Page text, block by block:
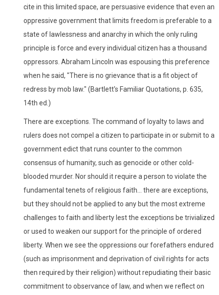
cite in this limited space, are persuasive evidence that even an
oppressive government that limits freedom is preferable to a
state of lawlessness and anarchy in which the only ruling
principle is force and every individual citizen has a thousand
oppressors. Abraham Lincoln was espousing this preference
when he said, "There is no grievance that is a fit object of
redress by mob law." (Bartlett's Familiar Quotations, p. 635,
14th ed.)
There are exceptions. The command of loyalty to laws and
rulers does not compel a citizen to participate in or submit to a
government edict that runs counter to the common
consensus of humanity, such as genocide or other cold-
blooded murder. Nor should it require a person to violate the
fundamental tenets of religious faith... there are exceptions,
but they should not be applied to any but the most extreme
challenges to faith and liberty lest the exceptions be trivialized
or used to weaken our support for the principle of ordered
liberty. When we see the oppressions our forefathers endured
(such as imprisonment and deprivation of civil rights for acts
then required by their religion) without repudiating their basic
commitment to observance of law, and when we reflect on